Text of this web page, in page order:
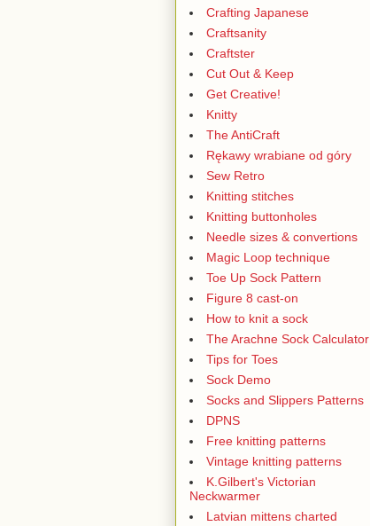
Crafting Japanese
Craftsanity
Craftster
Cut Out & Keep
Get Creative!
Knitty
The AntiCraft
Rękawy wrabiane od góry
Sew Retro
Knitting stitches
Knitting buttonholes
Needle sizes & convertions
Magic Loop technique
Toe Up Sock Pattern
Figure 8 cast-on
How to knit a sock
The Arachne Sock Calculator
Tips for Toes
Sock Demo
Socks and Slippers Patterns
DPNS
Free knitting patterns
Vintage knitting patterns
K.Gilbert's Victorian
Neckwarmer
Latvian mittens charted